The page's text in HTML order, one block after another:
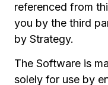
referenced from
you by the third
by Strategy.
The Software is
solely for use by